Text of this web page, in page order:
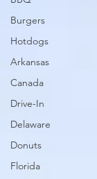
Burgers
Hotdogs
Arkansas
Canada
Drive-In
Delaware
Donuts
Florida